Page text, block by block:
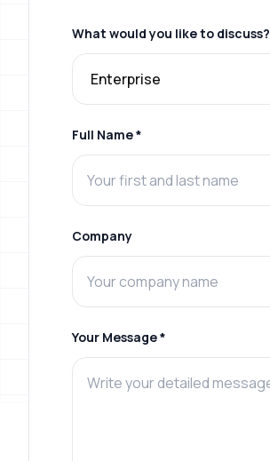
What would you like to discuss?
Full Name *
Company
Your Message *